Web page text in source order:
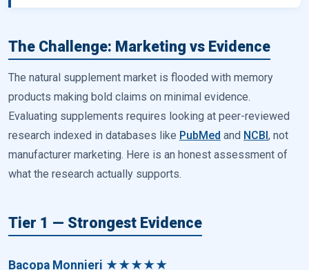
The Challenge: Marketing vs Evidence
The natural supplement market is flooded with memory
products making bold claims on minimal evidence.
Evaluating supplements requires looking at peer-reviewed
research indexed in databases like PubMed and NCBI, not
manufacturer marketing. Here is an honest assessment of
what the research actually supports.
Tier 1 — Strongest Evidence
Bacopa Monnieri ★★★★★